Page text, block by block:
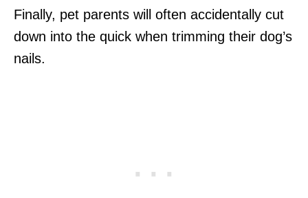
Finally, pet parents will often accidentally cut
down into the quick when trimming their dog’s
nails.